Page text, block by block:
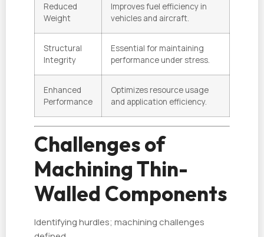
Reduced
Weight
Improves fuel efficiency in
vehicles and aircraft.
Structural
Integrity
Essential for maintaining
performance under stress.
Enhanced
Performance
Optimizes resource usage
and application efficiency.
Challenges of
Machining Thin-
Walled Components
Identifying hurdles; machining challenges